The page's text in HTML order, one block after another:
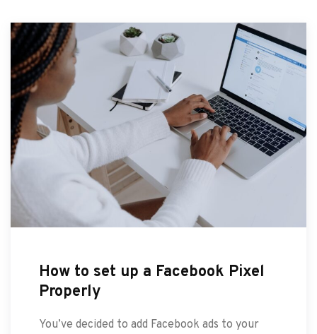
How to set up a Facebook Pixel
Properly
You’ve decided to add Facebook ads to your